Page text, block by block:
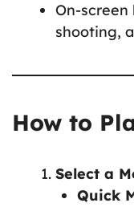
On-
shooting,
How to
Select a
Quick